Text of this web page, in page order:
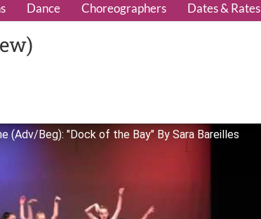
Dance Choreographers Dates & Rates
(Adv/Beg): "Dock of the Bay" By Sara Bareilles